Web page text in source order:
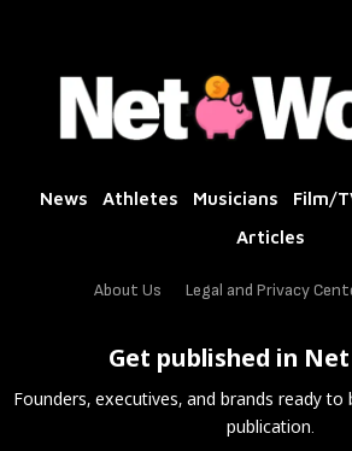
News Athletes Musicians Film/
Articles
About Us Legal and Privacy
Get published in
Founders, executives, and brands ready
publication.